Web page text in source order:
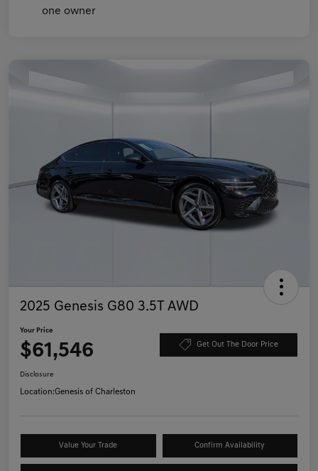
2025 Genesis G80 3.5T AWD
Your Price
$61,546 Get Out The Door Price
Disclosure
Location:Genesis of Charleston
Value Your Trade Confirm Availability